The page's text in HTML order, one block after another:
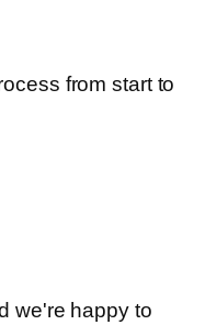
from start to
we're happy to